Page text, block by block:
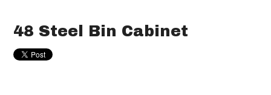
48 Steel Bin Cabinet